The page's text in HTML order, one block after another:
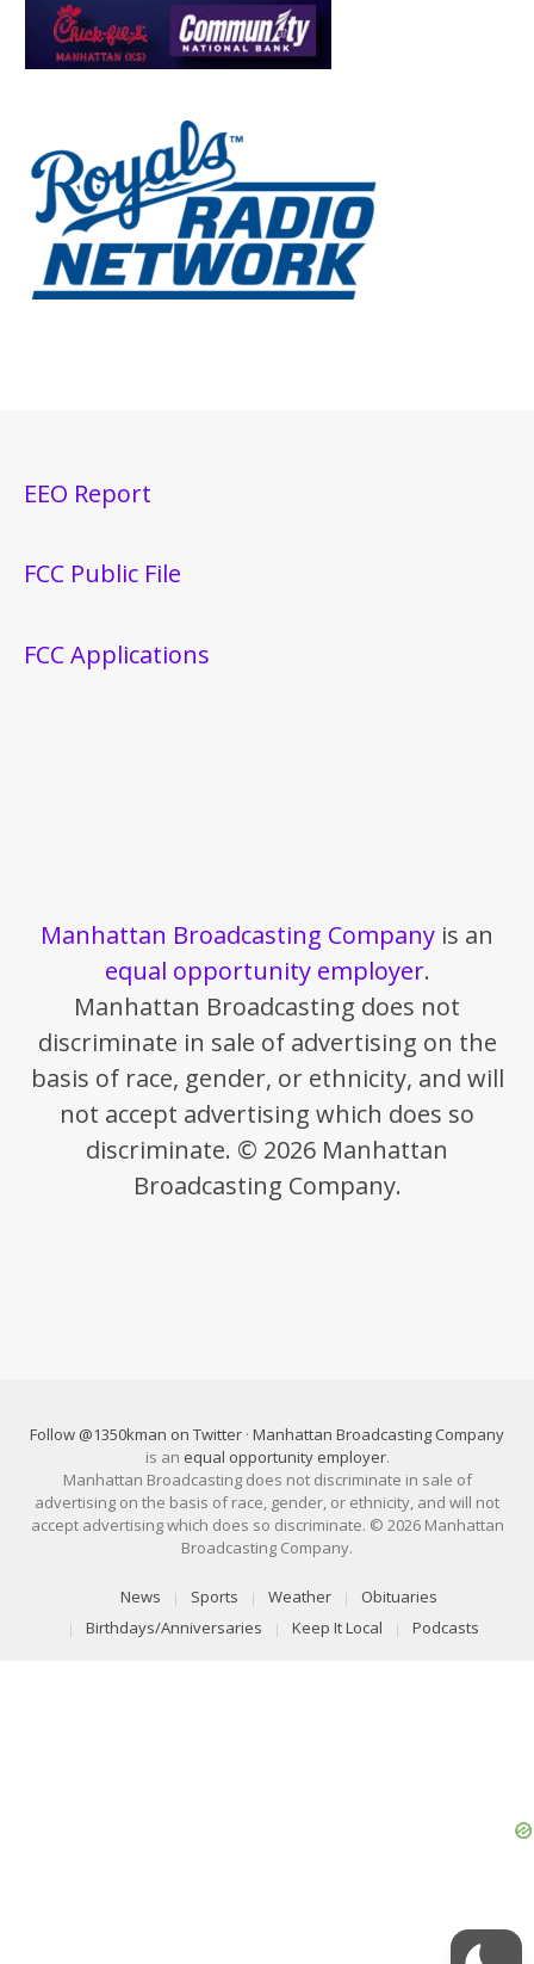
EEO Report
FCC Public File
FCC Applications
Manhattan Broadcasting Company is an
equal opportunity employer.
Manhattan Broadcasting does not
discriminate in sale of advertising on the
basis of race, gender, or ethnicity, and will
not accept advertising which does so
discriminate. © 2026 Manhattan
Broadcasting Company.
Follow @1350kman on Twitter · Manhattan Broadcasting Company
is an equal opportunity employer.
Manhattan Broadcasting does not discriminate in sale of
advertising on the basis of race, gender, or ethnicity, and will not
accept advertising which does so discriminate. © 2026 Manhattan
Broadcasting Company.
News Sports Weather
Obituaries
Birthdays/Anniversaries
Keep It Local Podcasts